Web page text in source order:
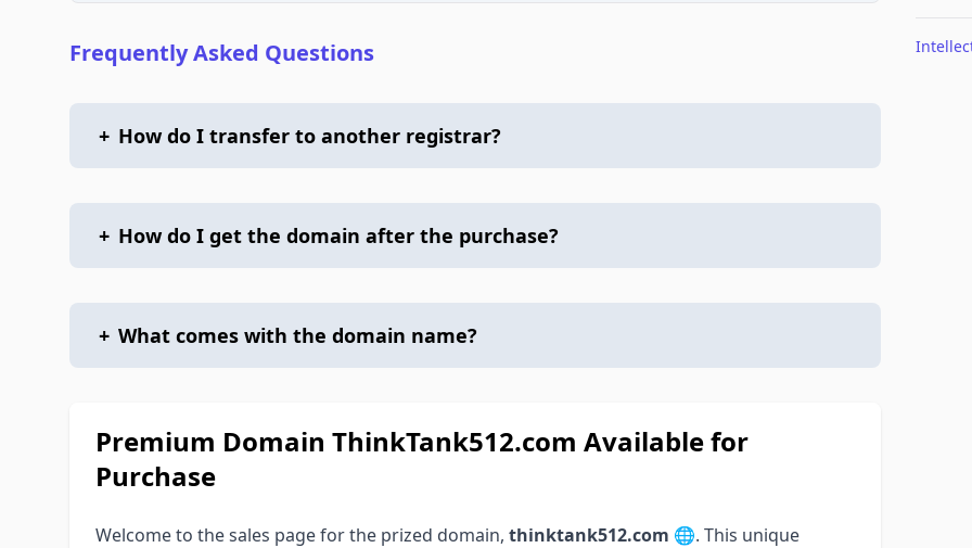
Frequently Asked Questions
+ How do I transfer to another registrar?
+ How do I get the domain after the purchase?
+ What comes with the domain name?
Premium Domain ThinkTank512.com Available for
Purchase
Welcome to the sales page for the prized domain, thinktank512.com 🌐. This unique